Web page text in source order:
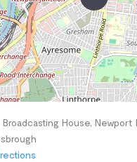
House, Newport